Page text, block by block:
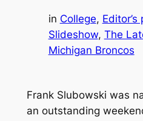
in College, Editor’s
Slideshow, The
Michigan Broncos
Frank Slubowski was
an outstanding